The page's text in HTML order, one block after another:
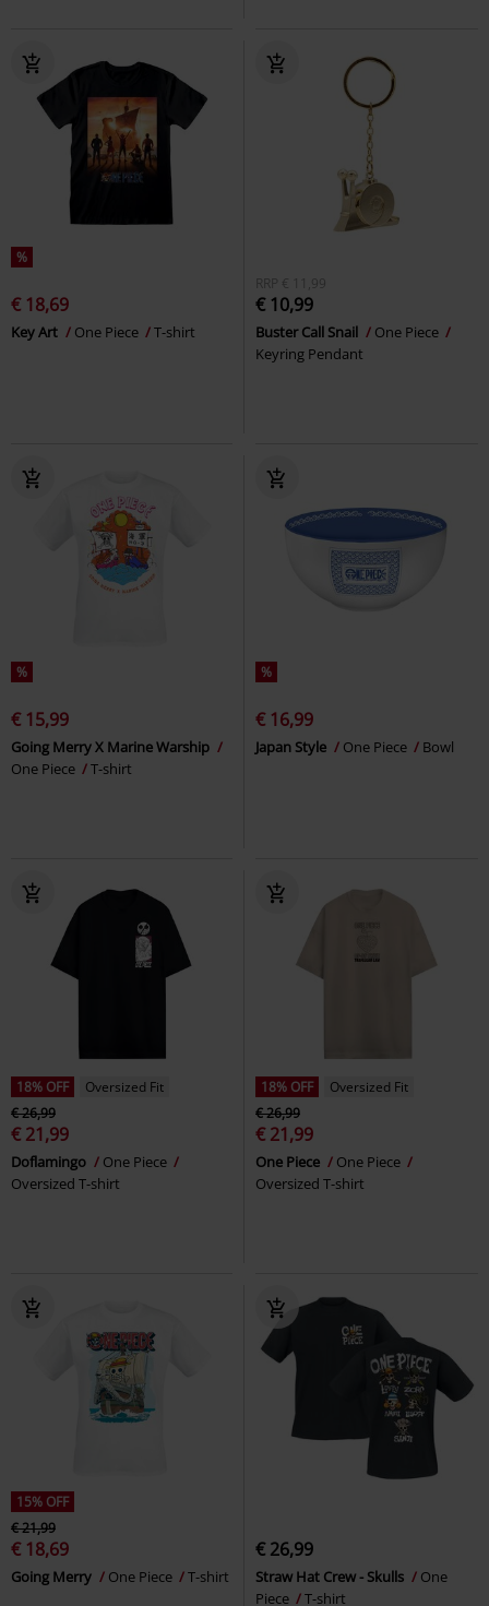
%
€ 18,69
Key Art One Piece T-shirt
RRP € 11,99
€ 10,99
Buster Call Snail
One Piece
Keyring Pendant
%
€ 15,99
Going Merry X Marine Warship
One Piece
T-shirt
%
€ 16,99
Japan Style One Piece Bowl
18% OFF
Oversized Fit
€ 26,99
€ 21,99
Doflamingo
One Piece
Oversized T-shirt
18% OFF
Oversized Fit
€ 26,99
€ 21,99
One Piece
One Piece
Oversized T-shirt
15% OFF
€ 21,99
€ 18,69
Going Merry One Piece T-shirt
€ 26,99
Straw Hat Crew - Skulls
One
Piece
T-shirt